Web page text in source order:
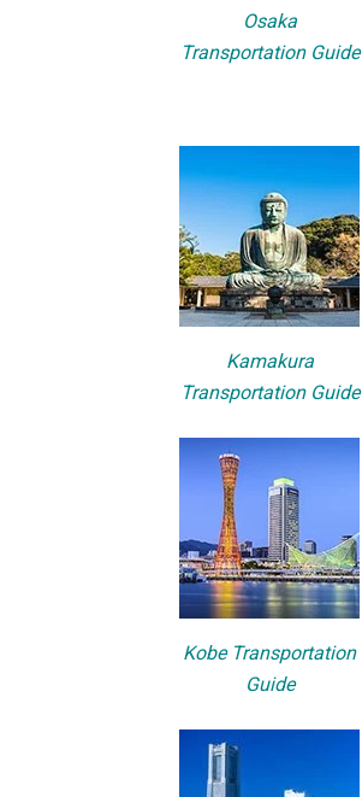
Osaka
Transportation Guide
Kamakura
Transportation Guide
Kobe Transportation
Guide